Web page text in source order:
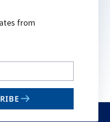
from